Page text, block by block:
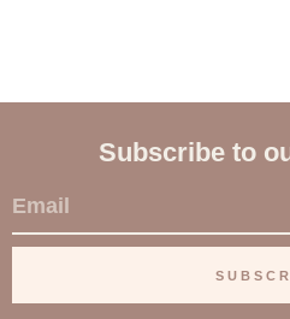
Subscribe to
E
m
i